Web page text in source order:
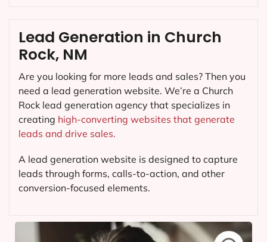
Lead Generation in Church
Rock, NM
Are you looking for more leads and sales? Then you
need a lead generation website. We’re a Church
Rock lead generation agency that specializes in
creating high-converting websites that generate
leads and drive sales.
A lead generation website is designed to capture
leads through forms, calls-to-action, and other
conversion-focused elements.